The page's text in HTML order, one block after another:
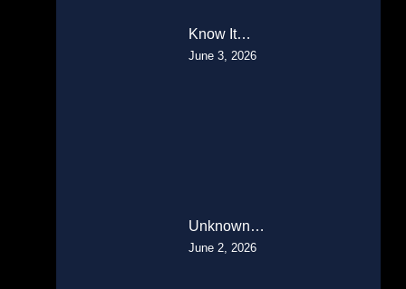
Know It…
June 3, 2026
Unknown…
June 2, 2026